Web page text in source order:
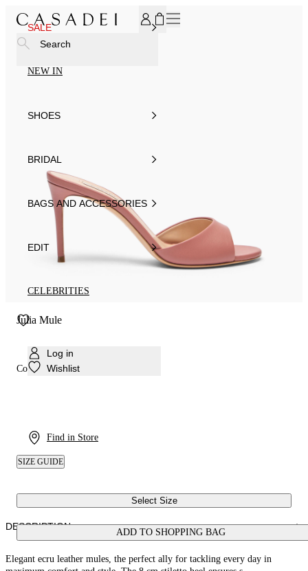
SALE
NEW IN
SHOES
BRIDAL
BAGS AND ACCESSORIES
EDIT
CELEBRITIES
Log in
Wishlist
Find in Store
Search
Julia Mule
Colour: Walnut
SIZE GUIDE
Select Size
ADD TO SHOPPING BAG
DESCRIPTION
Elegant ecru leather mules, the perfect ally for tackling every day in